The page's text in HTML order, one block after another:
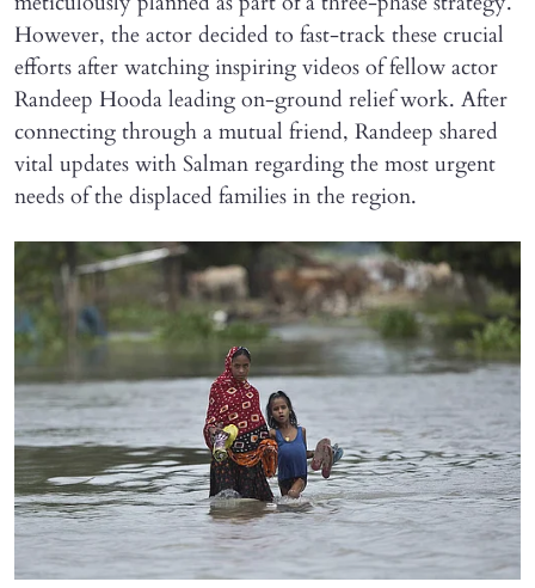
However, the actor decided to fast-track these crucial
efforts after watching inspiring videos of fellow actor
Randeep Hooda leading on-ground relief work. After
connecting through a mutual friend, Randeep shared
vital updates with Salman regarding the most urgent
needs of the displaced families in the region.